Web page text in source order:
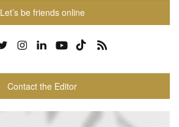
Let’s be friends online
Contact the Editor